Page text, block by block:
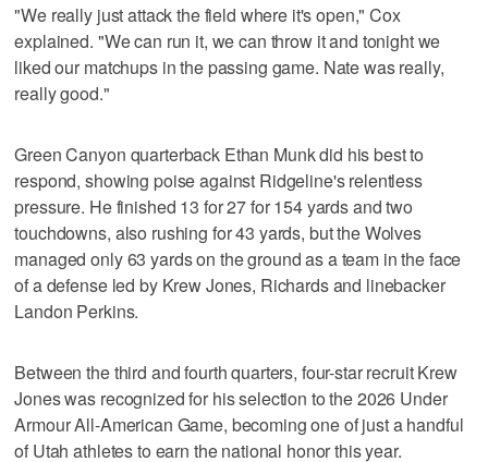
"We really just attack the field where it's open," Cox
explained. "We can run it, we can throw it and tonight we
liked our matchups in the passing game. Nate was really,
really good."
Green Canyon quarterback Ethan Munk did his best to
respond, showing poise against Ridgeline's relentless
pressure. He finished 13 for 27 for 154 yards and two
touchdowns, also rushing for 43 yards, but the Wolves
managed only 63 yards on the ground as a team in the face
of a defense led by Krew Jones, Richards and linebacker
Landon Perkins.
Between the third and fourth quarters, four-star recruit Krew
Jones was recognized for his selection to the 2026 Under
Armour All-American Game, becoming one of just a handful
of Utah athletes to earn the national honor this year.